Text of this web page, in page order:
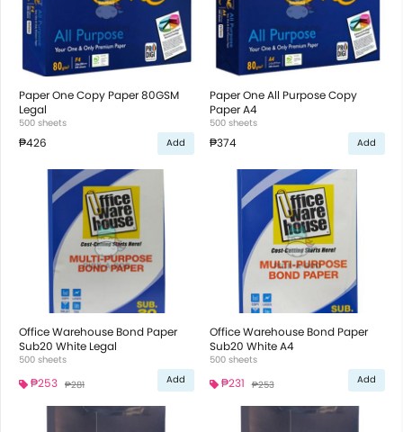
Paper One Copy Paper 80GSM
Legal
500 sheets
₱426 Add
Paper One All Purpose Copy
Paper A4
500 sheets
₱374 Add
Office Warehouse Bond Paper
Sub20 White Legal
500 sheets
₱253 ₱281 Add
Office Warehouse Bond Paper
Sub20 White A4
500 sheets
₱231 ₱253 Add